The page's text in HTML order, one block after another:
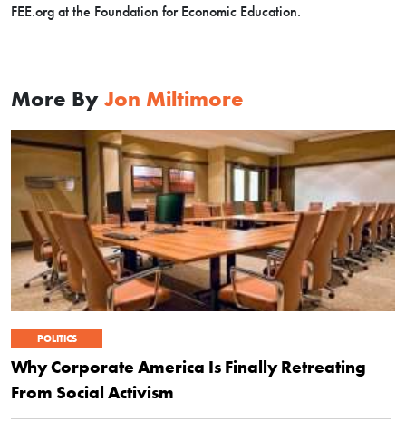
FEE.org at the Foundation for Economic Education.
More By Jon Miltimore
POLITICS
Why Corporate America Is Finally Retreating
From Social Activism